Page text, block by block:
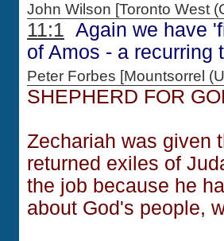
John Wilson [Toronto West
11:1 Again we have
of Amos - a recurring
Peter Forbes [Mountsorrel
SHEPHERD FOR
Zechariah was given
returned exiles of
the job because he
about God's people,